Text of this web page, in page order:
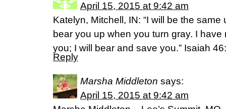
April 15, 2015 at 9:42 am
Katelyn, Mitchell, IN: “I will be the
bear you up when you turn gray. I
you; I will bear and save you.” ‭Isaiah‬
Reply
Marsha Middleton says:
April 15, 2015 at 9:42 am